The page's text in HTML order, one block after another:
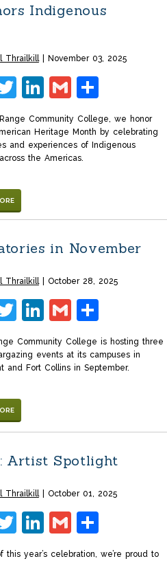
Indigenous
Thrailkill November 03, 2025
Twitter
LinkedIn
GmailShare
Community College, we honor
Heritage Month by celebrating
and experiences of Indigenous
the Americas.
in November
Thrailkill October 28, 2025
Twitter
LinkedIn
GmailShare
Community College is hosting three
events at its campuses in
and Fort Collins in September.
Artist Spotlight
Thrailkill October 01, 2025
Twitter
LinkedIn
GmailShare
this year’s celebration, we’re proud to